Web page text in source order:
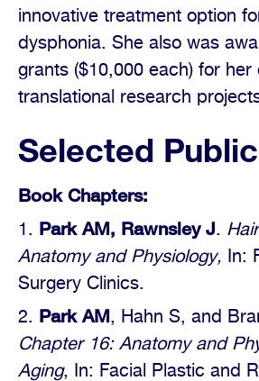
innovative treatment option
dysphonia. She also was
grants ($10,000 each) for her
translational research
Selected
Book Chapters:
Park AM, Rawnsley J.
Anatomy and Physiology,
In:
Surgery Clinics.
Park AM, Hahn S, and
Chapter 16: Anatomy and
Aging, In: Facial Plastic and